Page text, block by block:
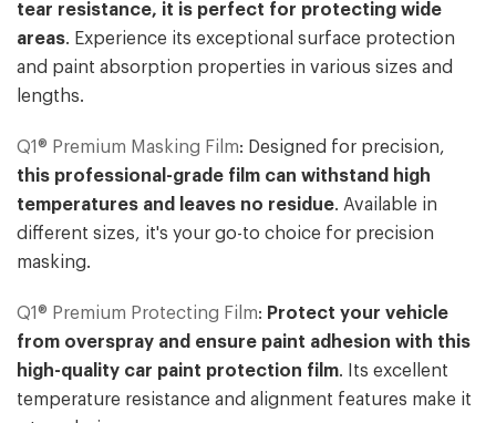
tear resistance, it is perfect for protecting wide
areas. Experience its exceptional surface protection
and paint absorption properties in various sizes and
lengths.
Q1® Premium Masking Film: Designed for precision,
this professional-grade film can withstand high
temperatures and leaves no residue. Available in
different sizes, it's your go-to choice for precision
masking.
Q1® Premium Protecting Film: Protect your vehicle
from overspray and ensure paint adhesion with this
high-quality car paint protection film. Its excellent
temperature resistance and alignment features make it